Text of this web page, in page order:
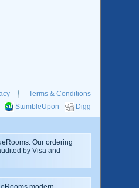
Terms & Conditions
StumbleUpon
Digg
Our ordering
by Visa and